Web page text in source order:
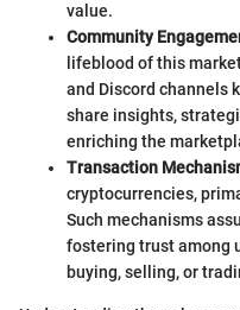
value.
Community
lifeblood of this
and Discord channels
share insights,
enriching the
Transaction
cryptocurrencies,
Such mechanisms
fostering trust among
buying, selling, or